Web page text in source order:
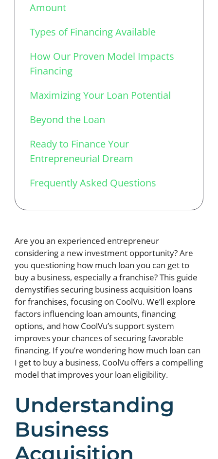
Amount
Types of Financing Available
How Our Proven Model Impacts
Financing
Maximizing Your Loan Potential
Beyond the Loan
Ready to Finance Your
Entrepreneurial Dream
Frequently Asked Questions
Are you an experienced entrepreneur
considering a new investment opportunity? Are
you questioning how much loan you can get to
buy a business, especially a franchise? This guide
demystifies securing business acquisition loans
for franchises, focusing on CoolVu. We’ll explore
factors influencing loan amounts, financing
options, and how CoolVu’s support system
improves your chances of securing favorable
financing. If you’re wondering how much loan can
I get to buy a business, CoolVu offers a compelling
model that improves your loan eligibility.
Understanding
Business
Acquisition